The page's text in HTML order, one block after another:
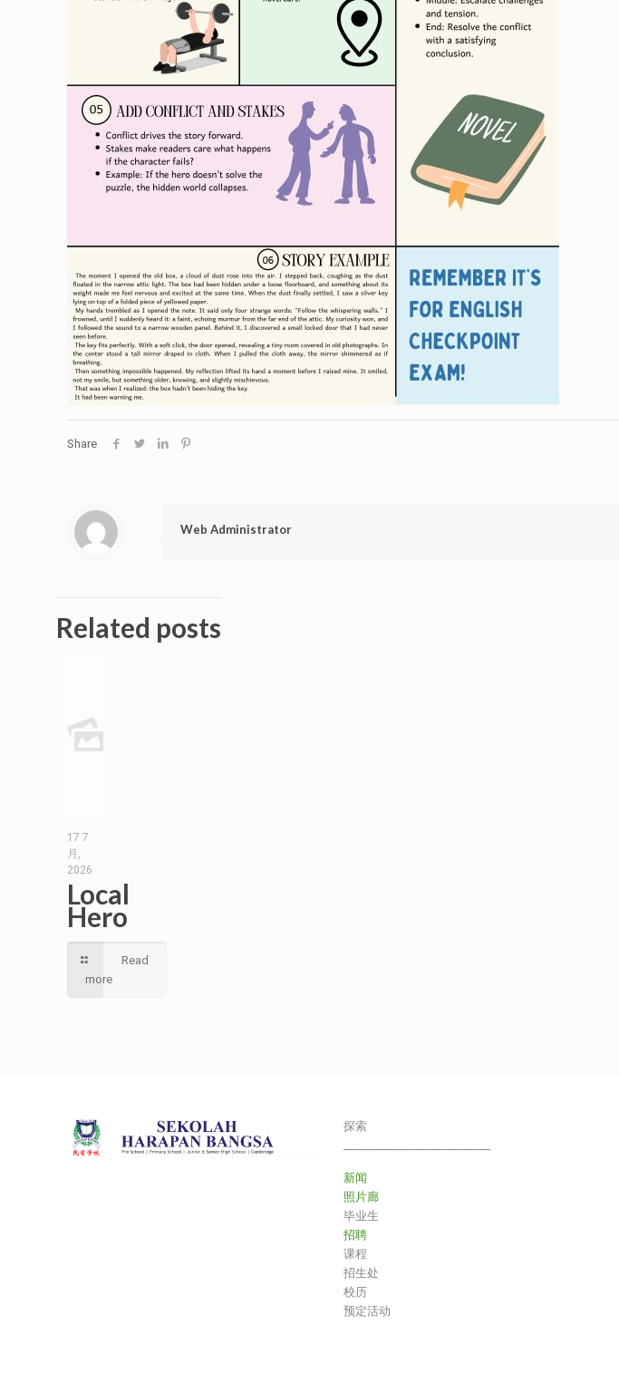
Share
Web Administrator
Related posts
17 7
月,
2026
Local
Hero
Read
more
探索
新闻
照片廊
毕业生
招聘
课程
招生处
校历
预定活动